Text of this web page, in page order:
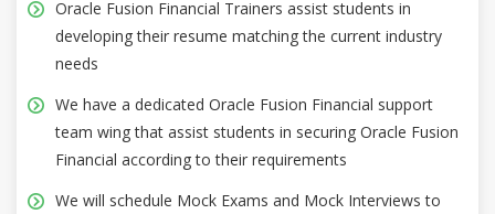
Oracle Fusion Financial Trainers assist students in
developing their resume matching the current industry
needs
We have a dedicated Oracle Fusion Financial support
team wing that assist students in securing Oracle Fusion
Financial according to their requirements
We will schedule Mock Exams and Mock Interviews to